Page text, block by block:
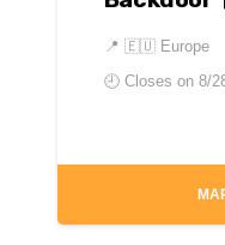
📍 🇪🇺 Europe
🕘 Closes on 8/